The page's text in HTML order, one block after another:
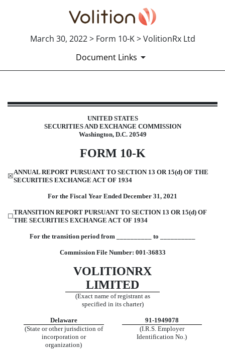
March 30, 2022 > Form 10-K > VolitionRx Ltd
Document Links
10-K: Annual report pursuant to
Published on March 30, 2022
UNITED STATES
SECURITIES AND EXCHANGE COMMISSION
Washington, D.C. 20549
FORM 10-K
☒
ANNUAL REPORT PURSUANT TO SECTION 13 OR 15(d) OF THE
SECURITIES EXCHANGE ACT OF 1934
For the Fiscal Year Ended December 31, 2021
☐
TRANSITION REPORT PURSUANT TO SECTION 13 OR 15(d) OF
THE SECURITIES EXCHANGE ACT OF 1934
For the transition period from to __________
Commission File Number: 001-36833
VOLITIONRX
LIMITED
(Exact name of registrant as
specified in its charter)
Delaware
91-1949078
(State or other jurisdiction of
incorporation or
organization)
(I.R.S. Employer
Identification No.)